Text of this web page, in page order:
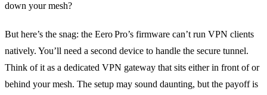
down your mesh?
But here’s the snag: the Eero Pro’s firmware can’t run VPN clients
natively. You’ll need a second device to handle the secure tunnel.
Think of it as a dedicated VPN gateway that sits either in front of or
behind your mesh. The setup may sound daunting, but the payoff is